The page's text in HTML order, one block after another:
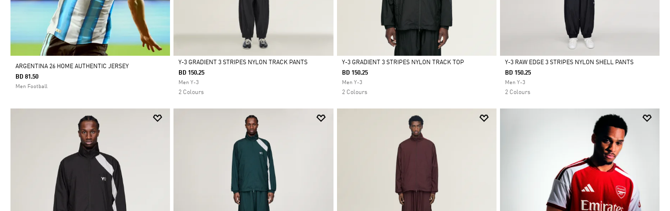
ARGENTINA 26 HOME AUTHENTIC JERSEY
BD 81.50
Men Football
Selected
Y-3 GRADIENT 3 STRIPES NYLON TRACK PANTS
BD 150.25
Men Y-3
2 Colours
Selected
Y-3 GRADIENT 3 STRIPES NYLON TRACK TOP
BD 150.25
Men Y-3
2 Colours
Selected
Y-3 RAW EDGE 3 STRIPES NYLON SHELL PANTS
BD 150.25
Men Y-3
2 Colours